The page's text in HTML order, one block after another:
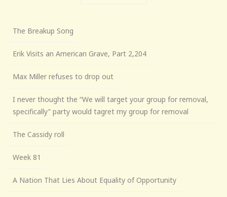
The Breakup Song
Erik Visits an American Grave, Part 2,204
Max Miller refuses to drop out
I never thought the “We will target your group for removal,
specifically” party would tagret my group for removal
The Cassidy roll
Week 81
A Nation That Lies About Equality of Opportunity